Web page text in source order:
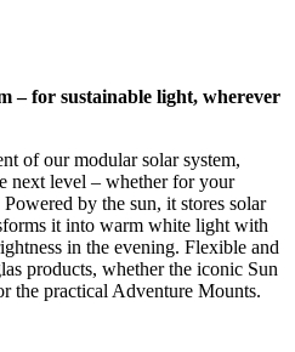
– for sustainable light, wherever
of our modular solar system,
next level – whether for your
by the sun, it stores solar
it into warm white light with
in the evening. Flexible and
products, whether the iconic Sun
the practical Adventure Mounts.